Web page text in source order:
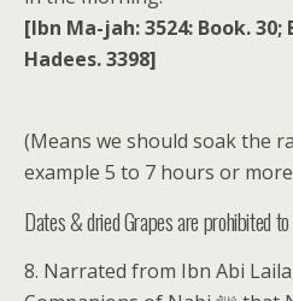
[Ibn Ma-jah: 3524: Book. 30;
Hadees. 3398]
(Means we should soak the
example 5 to 7 hours or
Dates & dried Grapes are prohibited
8. Narrated from Ibn Abi